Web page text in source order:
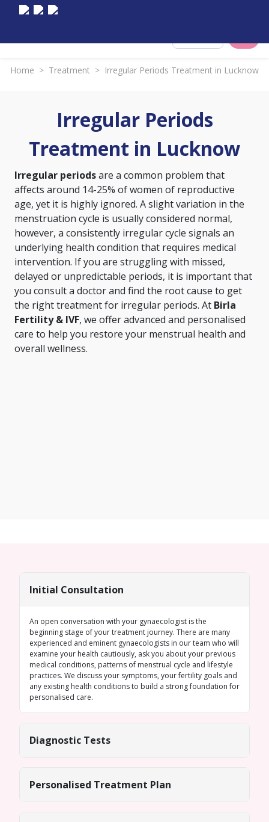
Home > Treatment > Irregular Periods Treatment in Lucknow
Irregular Periods
Treatment in Lucknow
Irregular periodsare a common problem that
affects around 14-25% of women of reproductive
age, yet it is highly ignored. A slight variation in the
menstruation cycle is usually considered normal,
however, a consistently irregular cycle signals an
underlying health condition that requires medical
intervention. If you are struggling with missed,
delayed or unpredictable periods, it is important that
you consult a doctor and find the root cause to get
the right treatment for irregular periods. At Birla
Fertility & IVF, we offer advanced and personalised
care to help you restore your menstrual health and
overall wellness.
Initial Consultation
An open conversation with your gynaecologist is the
beginning stage of your treatment journey. There are many
experienced and eminent gynaecologists in our team who will
examine your health cautiously, ask you about your previous
medical conditions, patterns of menstrual cycle and lifestyle
practices. We discuss your symptoms, your fertility goals and
any existing health conditions to build a strong foundation for
personalised care.
Diagnostic Tests
Personalised Treatment Plan